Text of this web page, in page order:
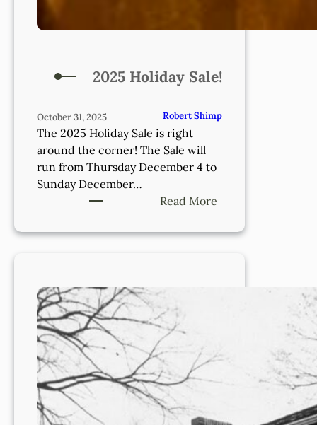
2025 Holiday Sale!
October 31, 2025 Robert Shimp
The 2025 Holiday Sale is right
around the corner! The Sale will
run from Thursday December 4 to
Sunday December…
Read More
Holiday